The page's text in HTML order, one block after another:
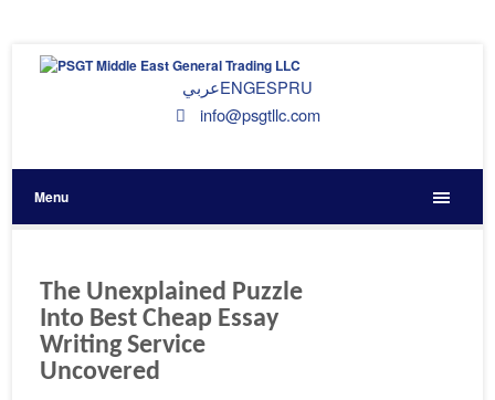
عربيENGESPRU
info@psgtllc.com
Menu
The Unexplained Puzzle
Into Best Cheap Essay
Writing Service
Uncovered